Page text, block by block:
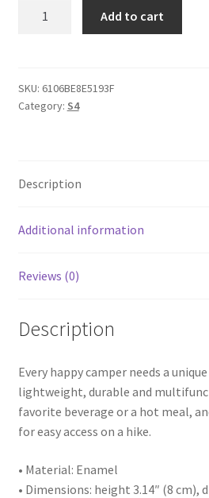
Mug
quantity
Add to cart
SKU: 6106BE8E5193F
Category: S4
Description
Additional information
Reviews (0)
Description
Every happy camper needs a
lightweight, durable and
favorite beverage or a hot meal,
for easy access on a hike.
• Material: Enamel
• Dimensions: height 3.14″ (8 cm),